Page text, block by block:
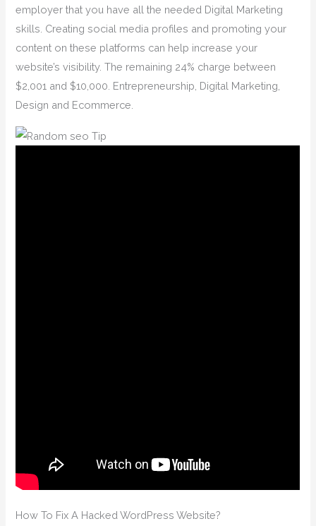
employer that you have all the needed Digital Marketing
skills. Creating social media profiles and promoting your
content on these platforms can help increase your
website’s visibility. The remaining 24% charge between
$2,001 and $10,000. Entrepreneurship, Digital Marketing,
Design and Ecommerce.
How To Fix A Hacked WordPress Website?